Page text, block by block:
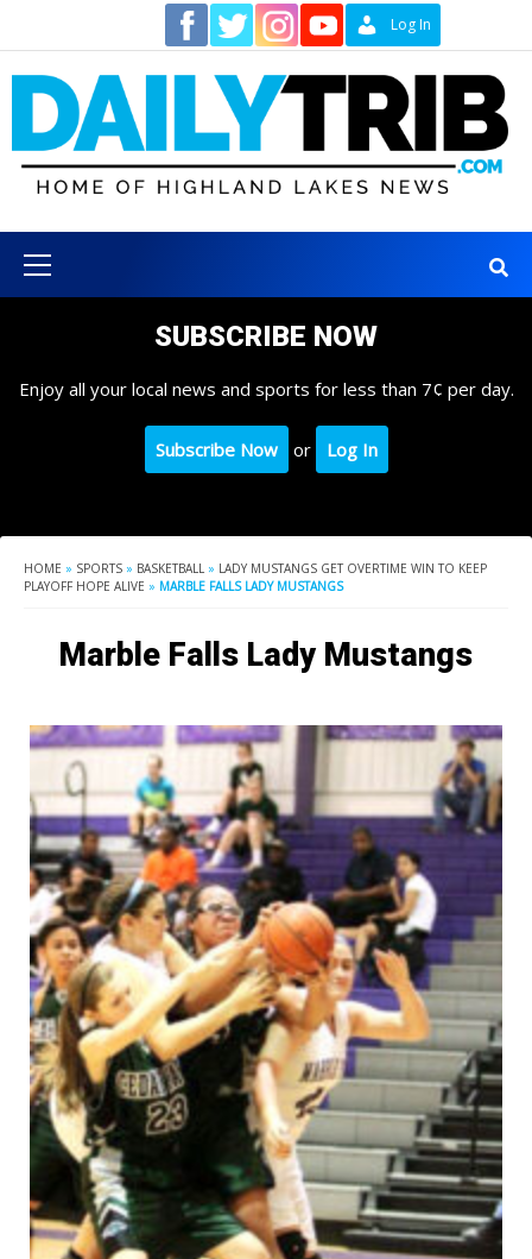
content
Log In
Menu
SUBSCRIBE NOW
Enjoy all your local news and sports for less than 7¢ per day.
Subscribe Now or Log In
HOME » SPORTS » BASKETBALL » LADY MUSTANGS GET OVERTIME WIN TO KEEP
PLAYOFF HOPE ALIVE » MARBLE FALLS LADY MUSTANGS
Marble Falls Lady Mustangs